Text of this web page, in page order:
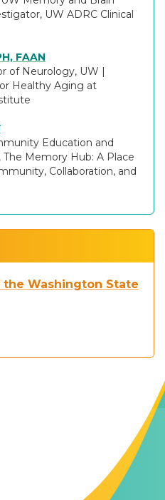
UW ADRC Clinical
FAAN
of Neurology, UW |
Healthy Aging at
Education and
The Memory Hub: A Place
Collaboration, and
Washington State